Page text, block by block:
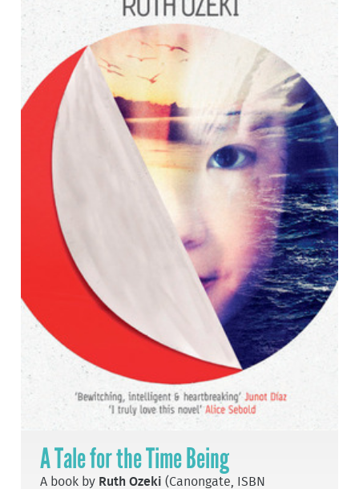
A Tale for the Time Being
A book by Ruth Ozeki (Canongate, ISBN